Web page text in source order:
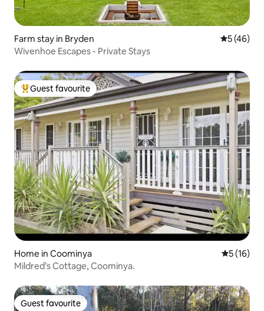
Farm stay in Bryden 5 out of 5
5 (46)
Wivenhoe Escapes - Private Stays
Top guest favourite
Guest favourite
Home in Coominya 5 out of 5
5 (16)
Mildred’s Cottage, Coominya.
Guest favourite
Guest favourite